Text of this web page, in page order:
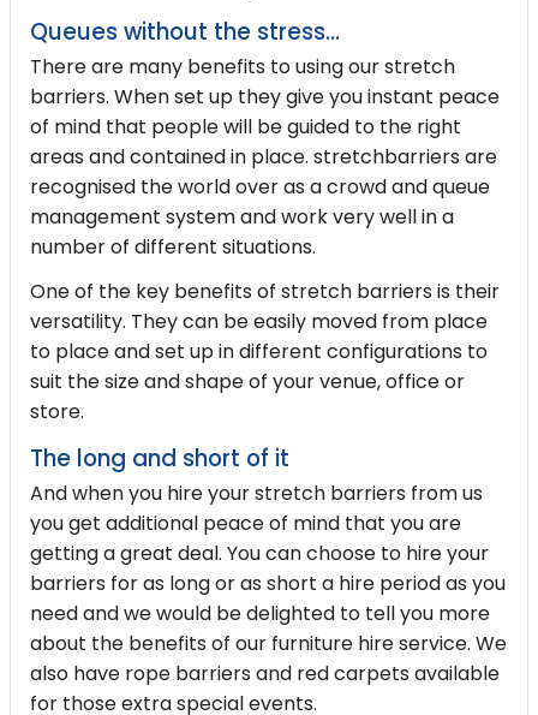
Queues without the stress...
There are many benefits to using our stretch
barriers. When set up they give you instant peace
of mind that people will be guided to the right
areas and contained in place. stretchbarriers are
recognised the world over as a crowd and queue
management system and work very well in a
number of different situations.
One of the key benefits of stretch barriers is their
versatility. They can be easily moved from place
to place and set up in different configurations to
suit the size and shape of your venue, office or
store.
The long and short of it
And when you hire your stretch barriers from us
you get additional peace of mind that you are
getting a great deal. You can choose to hire your
barriers for as long or as short a hire period as you
need and we would be delighted to tell you more
about the benefits of our furniture hire service. We
also have rope barriers and red carpets available
for those extra special events.